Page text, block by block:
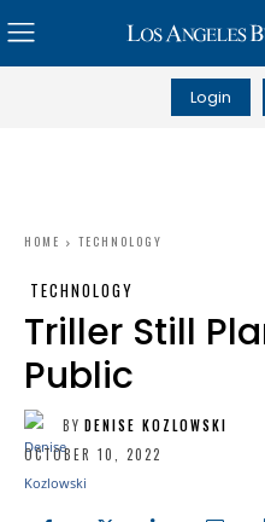
Login
HOME TECHNOLOGY
TECHNOLOGY
Triller Still
Public
BY DENISE KOZLOWSKI
OCTOBER 10, 2022